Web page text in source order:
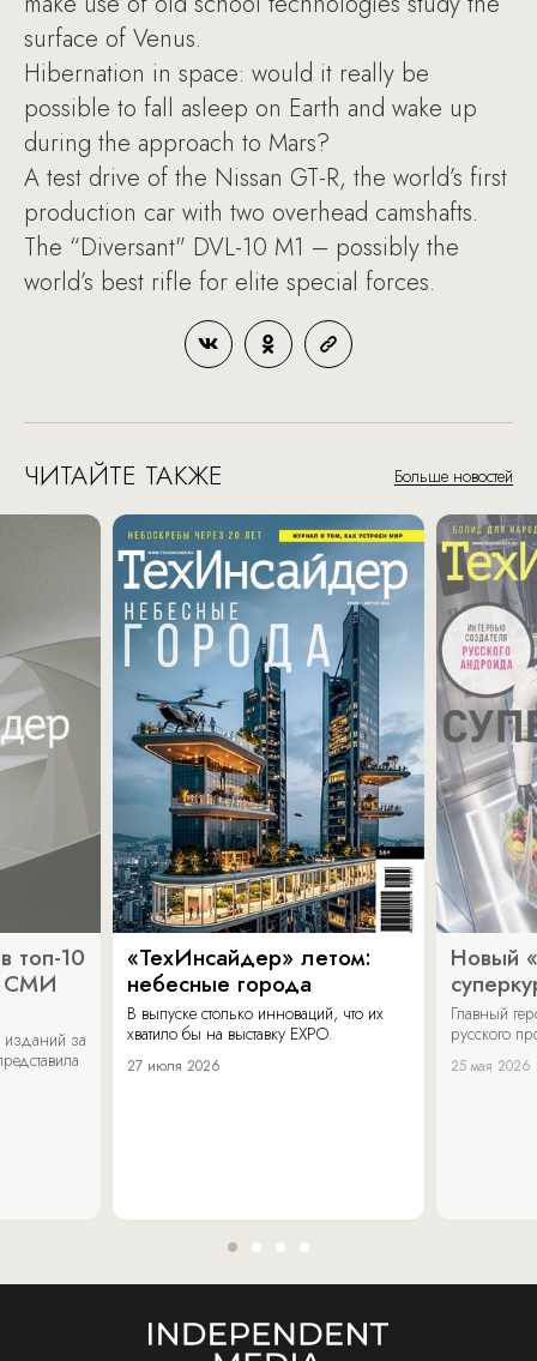
surface of Venus.
Hibernation in space: would it really be
possible to fall asleep on Earth and wake up
during the approach to Mars?
A test drive of the Nissan GT-R, the world’s first
production car with two overhead camshafts.
The “Diversant" DVL-10 M1 – possibly the
world’s best rifle for elite special forces.
ЧИТАЙТЕ ТАКЖЕ Больше новостей
топ-10
СМИ
изданий за
«ТехИнсайдер» летом:
небесные города
В выпуске столько инноваций, что их
хватило бы на выставку EXPO.
27 июля 2026
Новый
Главный
русского
25 мая 2026